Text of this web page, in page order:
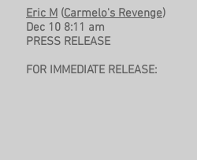
Eric M (Carmelo's Revenge)
Dec 10 8:11 am
PRESS RELEASE
FOR IMMEDIATE RELEASE: